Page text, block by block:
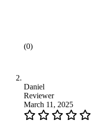
(0)
Daniel
Reviewer
March 11, 2025